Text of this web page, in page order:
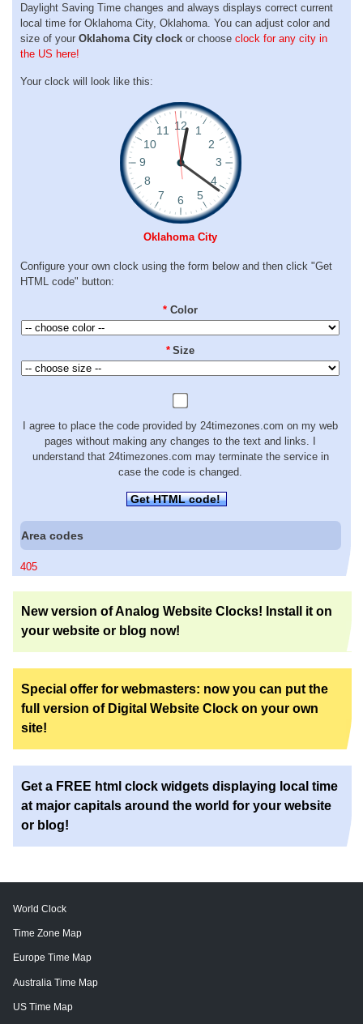
Daylight Saving Time changes and always displays correct current
local time for Oklahoma City, Oklahoma. You can adjust color and
size of your Oklahoma City clock or choose clock for any city in
the US here!
Your clock will look like this:
Oklahoma City
Configure your own clock using the form below and then click "Get
HTML code" button:
* Color
* Size
I agree to place the code provided by 24timezones.com on my web
pages without making any changes to the text and links. I
understand that 24timezones.com may terminate the service in
case the code is changed.
Get HTML code!
Area codes
405
New version of Analog Website Clocks! Install it on
your website or blog now!
Special offer for webmasters: now you can put the
full version of Digital Website Clock on your own
site!
Get a FREE html clock widgets displaying local time
at major capitals around the world for your website
or blog!
World Clock
Time Zone Map
Europe Time Map
Australia Time Map
US Time Map